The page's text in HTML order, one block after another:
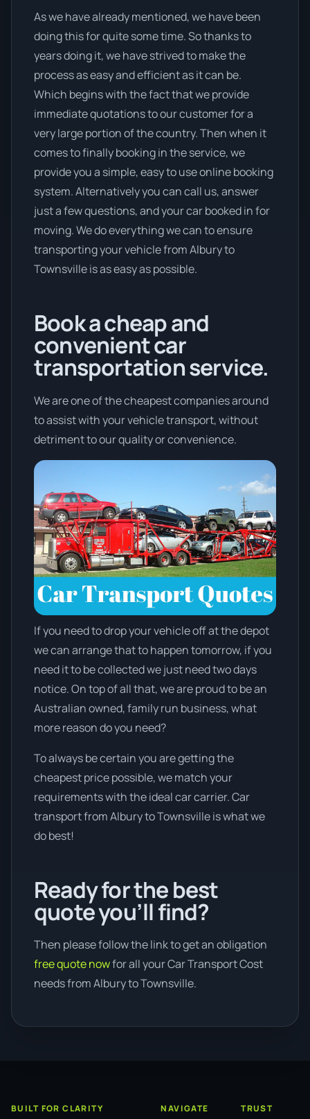
As we have already mentioned, we have been
doing this for quite some time. So thanks to
years doing it, we have strived to make the
process as easy and efficient as it can be.
Which begins with the fact that we provide
immediate quotations to our customer for a
very large portion of the country. Then when it
comes to finally booking in the service, we
provide you a simple, easy to use online booking
system. Alternatively you can call us, answer
just a few questions, and your car booked in for
moving. We do everything we can to ensure
transporting your vehicle from Albury to
Townsville is as easy as possible.
Book a cheap and
convenient car
transportation service.
We are one of the cheapest companies around
to assist with your vehicle transport, without
detriment to our quality or convenience.
If you need to drop your vehicle off at the depot
we can arrange that to happen tomorrow, if you
need it to be collected we just need two days
notice. On top of all that, we are proud to be an
Australian owned, family run business, what
more reason do you need?
To always be certain you are getting the
cheapest price possible, we match your
requirements with the ideal car carrier. Car
transport from Albury to Townsville is what we
do best!
Ready for the best
quote you’ll find?
Then please follow the link to get an obligation
free quote nowfor all your Car Transport Cost
needs from Albury to Townsville.
BUILT FOR CLARITY NAVIGATE TRUST